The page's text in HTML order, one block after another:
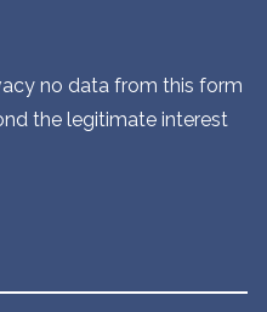
no data from this form
the legitimate interest